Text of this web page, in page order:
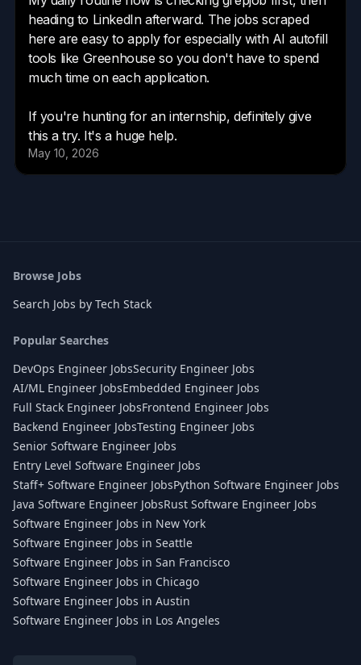
Browse Jobs
Search Jobs by Tech Stack
Popular Searches
DevOps Engineer JobsSecurity Engineer Jobs
AI/ML Engineer JobsEmbedded Engineer Jobs
Full Stack Engineer JobsFrontend Engineer Jobs
Backend Engineer JobsTesting Engineer Jobs
Senior Software Engineer Jobs
Entry Level Software Engineer Jobs
Staff+ Software Engineer JobsPython Software Engineer Jobs
Java Software Engineer JobsRust Software Engineer Jobs
Software Engineer Jobs in New York
Software Engineer Jobs in Seattle
Software Engineer Jobs in San Francisco
Software Engineer Jobs in Chicago
Software Engineer Jobs in Austin
Software Engineer Jobs in Los Angeles